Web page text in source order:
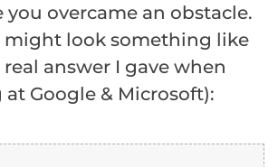
overcame an obstacle.
might look something like
answer I gave when
Google & Microsoft):